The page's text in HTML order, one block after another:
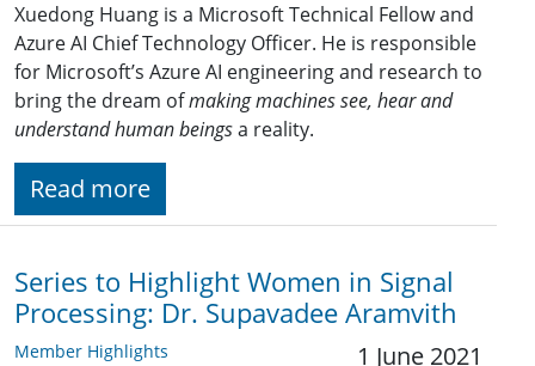
Xuedong Huang is a Microsoft Technical Fellow and
Azure AI Chief Technology Officer. He is responsible
for Microsoft’s Azure AI engineering and research to
bring the dream ofmaking machines see, hear and
understand human beingsa reality.
Read more
Series to Highlight Women in Signal
Processing: Dr. Supavadee Aramvith
Member Highlights 1 June 2021